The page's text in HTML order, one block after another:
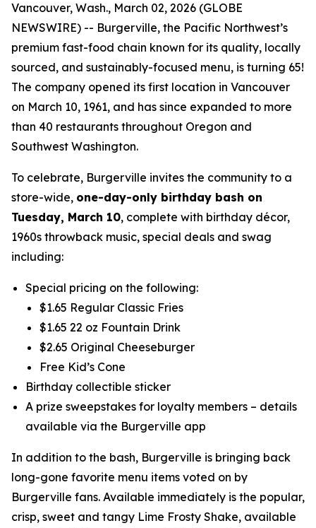
Vancouver, Wash., March 02, 2026 (GLOBE
NEWSWIRE) -- Burgerville, the Pacific Northwest’s
premium fast-food chain known for its quality, locally
sourced, and sustainably-focused menu, is turning 65!
The company opened its first location in Vancouver
on March 10, 1961, and has since expanded to more
than 40 restaurants throughout Oregon and
Southwest Washington.
To celebrate, Burgerville invites the community to a
store-wide, one-day-only birthday bash on
Tuesday, March 10, complete with birthday décor,
1960s throwback music, special deals and swag
including:
Special pricing on the following:
$1.65 Regular Classic Fries
$1.65 22 oz Fountain Drink
$2.65 Original Cheeseburger
Free Kid’s Cone
Birthday collectible sticker
A prize sweepstakes for loyalty members – details
available via the Burgerville app
In addition to the bash, Burgerville is bringing back
long-gone favorite menu items voted on by
Burgerville fans. Available immediately is the popular,
crisp, sweet and tangy Lime Frosty Shake, available